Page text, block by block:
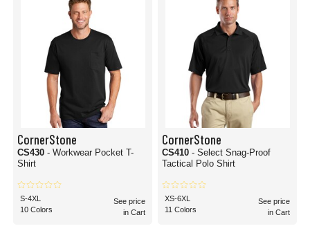
CornerStone
CS430 - Workwear Pocket T-
Shirt
S-4XL
10 Colors
See price
in Cart
CornerStone
CS410 - Select Snag-Proof
Tactical Polo Shirt
XS-6XL
11 Colors
See price
in Cart